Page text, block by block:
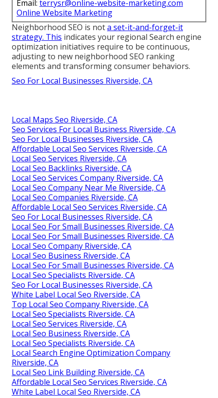
Email: terrysr@online-website-marketing.com
Online Website Marketing
Neighborhood SEO is nota set-it-and-forget-it
strategy. This indicates your regional Search engine
optimization initiatives require to be continuous,
adjusting to new neighborhood SEO ranking
elements and transforming consumer behaviors.
Seo For Local Businesses Riverside, CA
Local Maps Seo Riverside, CA
Seo Services For Local Business Riverside, CA
Seo For Local Businesses Riverside, CA
Affordable Local Seo Services Riverside, CA
Local Seo Services Riverside, CA
Local Seo Backlinks Riverside, CA
Local Seo Services Company Riverside, CA
Local Seo Company Near Me Riverside, CA
Local Seo Companies Riverside, CA
Affordable Local Seo Services Riverside, CA
Seo For Local Businesses Riverside, CA
Local Seo For Small Businesses Riverside, CA
Local Seo For Small Businesses Riverside, CA
Local Seo Company Riverside, CA
Local Seo Business Riverside, CA
Local Seo For Small Businesses Riverside, CA
Local Seo Specialists Riverside, CA
Seo For Local Businesses Riverside, CA
White Label Local Seo Riverside, CA
Top Local Seo Company Riverside, CA
Local Seo Specialists Riverside, CA
Local Seo Services Riverside, CA
Local Seo Business Riverside, CA
Local Seo Specialists Riverside, CA
Local Search Engine Optimization Company
Riverside, CA
Local Seo Link Building Riverside, CA
Affordable Local Seo Services Riverside, CA
White Label Local Seo Riverside, CA